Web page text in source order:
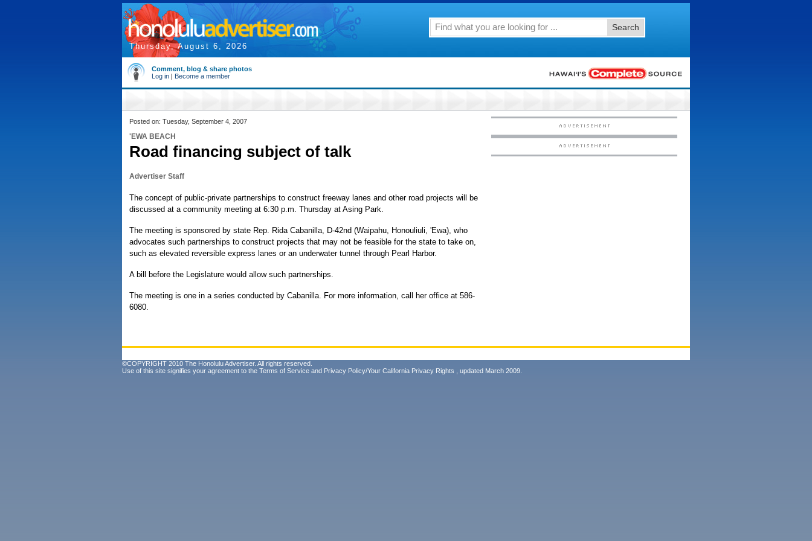
Thursday, August 6, 2026
Search
Comment, blog & share photos
Log in | Become a member
Posted on: Tuesday, September 4, 2007
'EWA BEACH
Road financing subject of talk
Advertiser Staff
The concept of public-private partnerships to construct freeway lanes and other road projects will be
discussed at a community meeting at 6:30 p.m. Thursday at Asing Park.
The meeting is sponsored by state Rep. Rida Cabanilla, D-42nd (Waipahu, Honouliuli, 'Ewa), who
advocates such partnerships to construct projects that may not be feasible for the state to take on,
such as elevated reversible express lanes or an underwater tunnel through Pearl Harbor.
A bill before the Legislature would allow such partnerships.
The meeting is one in a series conducted by Cabanilla. For more information, call her office at 586-
6080.
©COPYRIGHT 2010 The Honolulu Advertiser. All rights reserved.
Use of this site signifies your agreement to the Terms of Service and Privacy Policy/Your California Privacy Rights , updated March 2009.